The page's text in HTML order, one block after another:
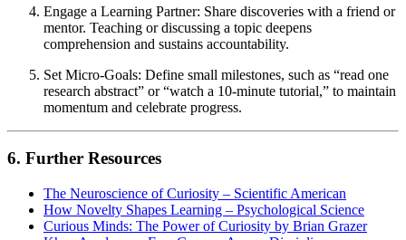
Engage a Learning Partner: Share discoveries with a friend or
mentor. Teaching or discussing a topic deepens
comprehension and sustains accountability.
Set Micro-Goals: Define small milestones, such as “read one
research abstract” or “watch a 10-minute tutorial,” to maintain
momentum and celebrate progress.
6. Further Resources
The Neuroscience of Curiosity – Scientific American
How Novelty Shapes Learning – Psychological Science
Curious Minds: The Power of Curiosity by Brian Grazer